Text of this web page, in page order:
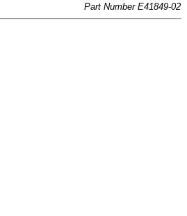
Part Number E41849-02